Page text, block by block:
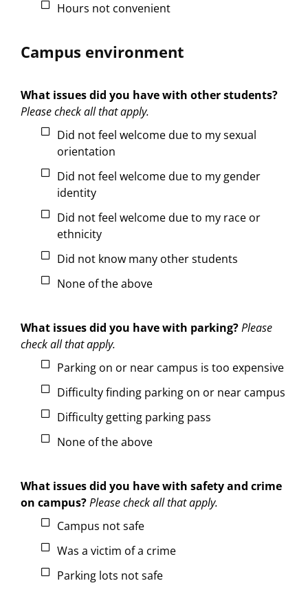
Hours not convenient
Campus environment
What issues did you have with other students?
Please check all that apply.
Did not feel welcome due to my sexual
orientation
Did not feel welcome due to my gender
identity
Did not feel welcome due to my race or
ethnicity
Did not know many other students
None of the above
What issues did you have with parking?Please
check all that apply.
Parking on or near campus is too expensive
Difficulty finding parking on or near campus
Difficulty getting parking pass
None of the above
What issues did you have with safety and crime
on campus?Please check all that apply.
Campus not safe
Was a victim of a crime
Parking lots not safe